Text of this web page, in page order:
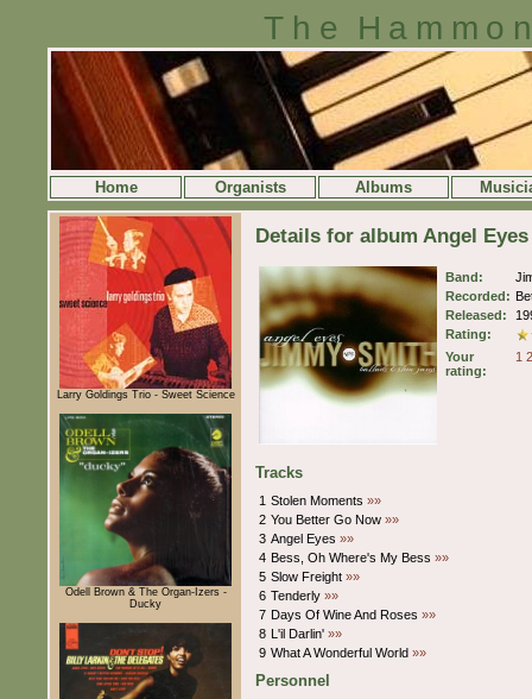
The
Home Organists Albums
Larry Goldings Trio - Sweet Science
Odell Brown & The Organ-Izers -
Ducky
Details for album Angel
Band:
Recorded:
Released:
Rating:
Your
rating:
1 2
Tracks
1 Stolen Moments »»
2 You Better Go Now »»
3 Angel Eyes »»
4 Bess, Oh Where's My Bess »»
5 Slow Freight »»
6 Tenderly »»
7 Days Of Wine And Roses »»
8 L'il Darlin' »»
9 What A Wonderful World »»
Personnel